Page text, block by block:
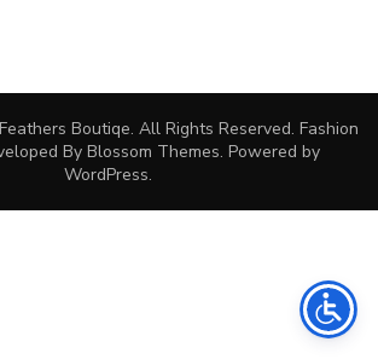
Feathers Boutiqe. All Rights Reserved. Fashion
By Blossom Themes. Powered by
WordPress.